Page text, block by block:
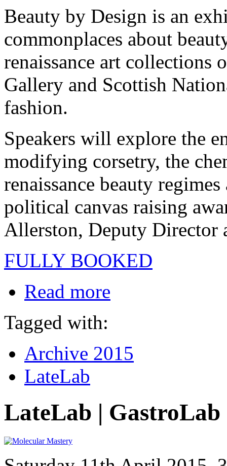
Beauty by Design is an
commonplaces about
renaissance art collections
Gallery and Scottish
fashion.
Speakers will explore the
modifying corsetry, the
renaissance beauty
political canvas raising
Allerston, Deputy Director
FULLY BOOKED
Read more
Tagged with:
Archive 2015
LateLab
LateLab | GastroLab